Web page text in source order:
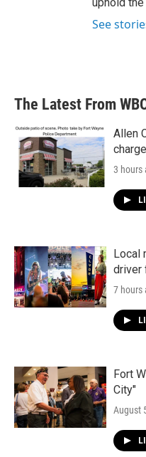
See
The Latest From
Allen
3 hours
Local
driver
7 hours
Fort
City"
August